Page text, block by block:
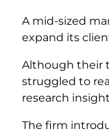
A mid-sized
expand its
Although their
struggled to
research
The firm